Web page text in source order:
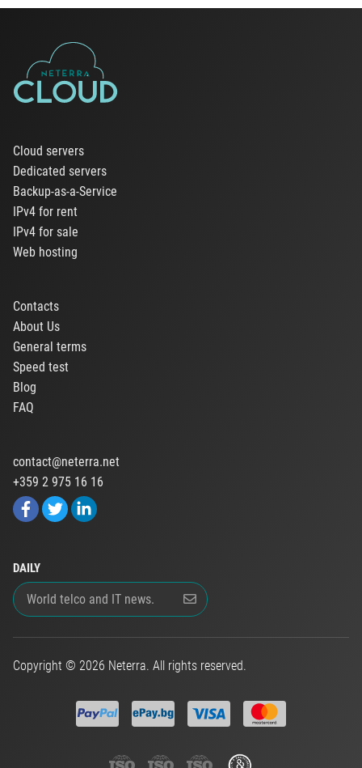
Cloud servers
Dedicated servers
Backup-as-a-Service
IPv4 for rent
IPv4 for sale
Web hosting
Contacts
About Us
General terms
Speed test
Blog
FAQ
contact@neterra.net
+359 2 975 16 16
DAILY
Copyright © 2026 Neterra. All rights reserved.